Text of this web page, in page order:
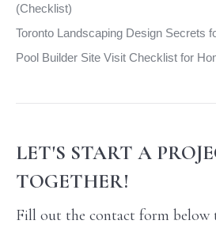
(Checklist)
Toronto Landscaping Design Secrets
Pool Builder Site Visit Checklist for
LET'S START A
TOGETHER!
Fill out the contact form below